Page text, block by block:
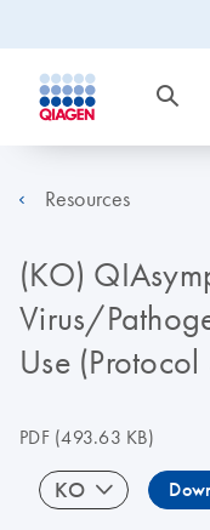
Resources
(KO)
Virus/
Use (Protocol
PDF(493.63 KB)
KO